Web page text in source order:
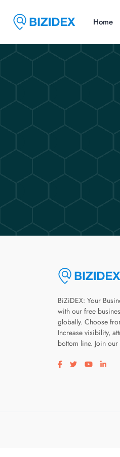
Home
BiZiDEX: Your
with our free
globally. Choose
Increase visibility,
bottom line. Join
Visit our facebook
Visit our twitter
Visit our
Visit